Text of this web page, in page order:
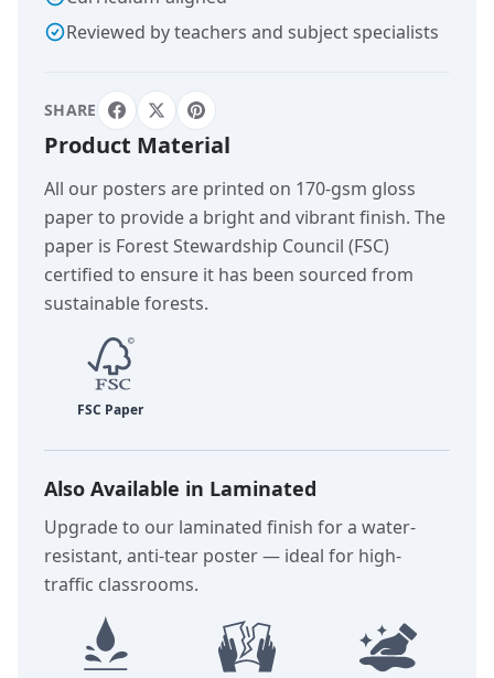
Reviewed by teachers and subject specialists
SHARE
Product Material
All our posters are printed on 170-gsm gloss
paper to provide a bright and vibrant finish. The
paper is Forest Stewardship Council (FSC)
certified to ensure it has been sourced from
sustainable forests.
Also Available in Laminated
Upgrade to our laminated finish for a water-
resistant, anti-tear poster — ideal for high-
traffic classrooms.